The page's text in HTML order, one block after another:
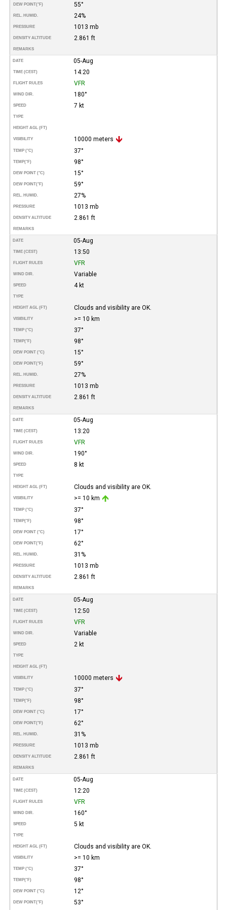
DEW POINT(°F) 55°
REL. HUMID. 24%
PRESSURE 1013 mb
DENSITY ALTITUDE 2.861 ft
REMARKS
DATE 05-Aug
TIME (CEST) 14:20
FLIGHT RULES VFR
WIND DIR. 180°
SPEED 7 kt
TYPE
HEIGHT AGL (FT)
VISIBILITY 10000 meters
TEMP (°C) 37°
TEMP(°F) 98°
DEW POINT (°C) 15°
DEW POINT(°F) 59°
REL. HUMID. 27%
PRESSURE 1013 mb
DENSITY ALTITUDE 2.861 ft
REMARKS
DATE 05-Aug
TIME (CEST) 13:50
FLIGHT RULES VFR
WIND DIR. Variable
SPEED 4 kt
TYPE
HEIGHT AGL (FT) Clouds and visibility are OK.
VISIBILITY >= 10 km
TEMP (°C) 37°
TEMP(°F) 98°
DEW POINT (°C) 15°
DEW POINT(°F) 59°
REL. HUMID. 27%
PRESSURE 1013 mb
DENSITY ALTITUDE 2.861 ft
REMARKS
DATE 05-Aug
TIME (CEST) 13:20
FLIGHT RULES VFR
WIND DIR. 190°
SPEED 8 kt
TYPE
HEIGHT AGL (FT) Clouds and visibility are OK.
VISIBILITY >= 10 km
TEMP (°C) 37°
TEMP(°F) 98°
DEW POINT (°C) 17°
DEW POINT(°F) 62°
REL. HUMID. 31%
PRESSURE 1013 mb
DENSITY ALTITUDE 2.861 ft
REMARKS
DATE 05-Aug
TIME (CEST) 12:50
FLIGHT RULES VFR
WIND DIR. Variable
SPEED 2 kt
TYPE
HEIGHT AGL (FT)
VISIBILITY 10000 meters
TEMP (°C) 37°
TEMP(°F) 98°
DEW POINT (°C) 17°
DEW POINT(°F) 62°
REL. HUMID. 31%
PRESSURE 1013 mb
DENSITY ALTITUDE 2.861 ft
REMARKS
DATE 05-Aug
TIME (CEST) 12:20
FLIGHT RULES VFR
WIND DIR. 160°
SPEED 5 kt
TYPE
HEIGHT AGL (FT) Clouds and visibility are OK.
VISIBILITY >= 10 km
TEMP (°C) 37°
TEMP(°F) 98°
DEW POINT (°C) 12°
DEW POINT(°F)
53°